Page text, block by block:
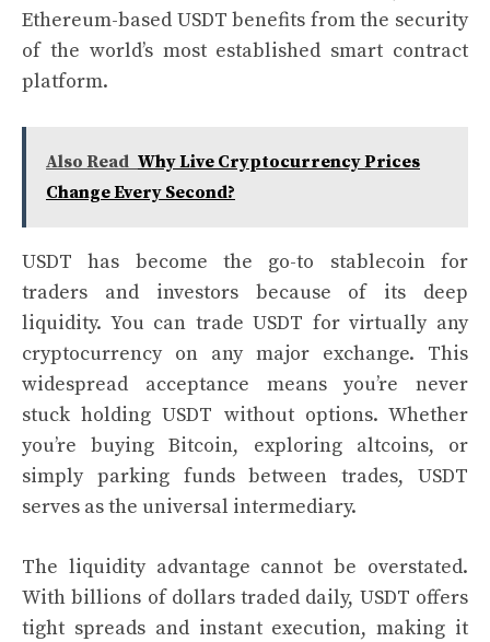
Ethereum-based USDT benefits from the security
of the world’s most established smart contract
platform.
Also Read Why Live Cryptocurrency Prices
Change Every Second?
USDT has become the go-to stablecoin for
traders and investors because of its deep
liquidity. You can trade USDT for virtually any
cryptocurrency on any major exchange. This
widespread acceptance means you’re never
stuck holding USDT without options. Whether
you’re buying Bitcoin, exploring altcoins, or
simply parking funds between trades, USDT
serves as the universal intermediary.
The liquidity advantage cannot be overstated.
With billions of dollars traded daily, USDT offers
tight spreads and instant execution, making it